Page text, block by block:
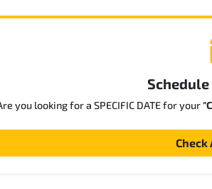
you looking for a SPECIFIC DATE for your